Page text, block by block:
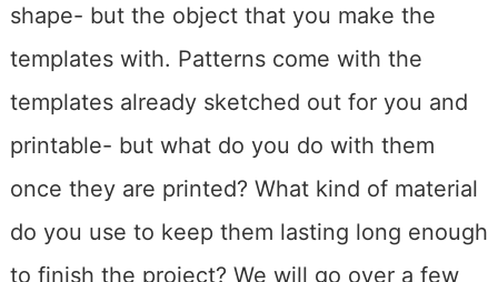
shape- but the object that you make the
templates with. Patterns come with the
templates already sketched out for you and
printable- but what do you do with them
once they are printed? What kind of material
do you use to keep them lasting long enough
to finish the project? We will go over a few